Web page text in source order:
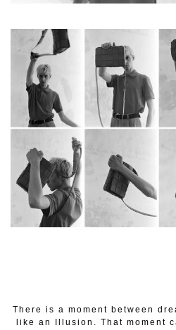
There is a moment between
like an Illusion. That moment